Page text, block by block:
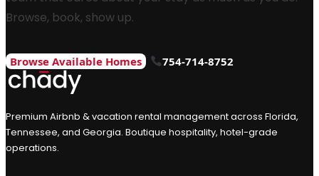
Browse, book, show up.
Browse Available Homes 754-714-8752
Premium Airbnb & vacation rental management across Florida,
Tennessee, and Georgia. Boutique hospitality, hotel-grade
operations.